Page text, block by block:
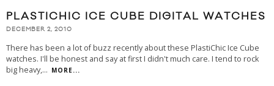
PLASTICHIC ICE CUBE DIGITAL WATCHES
DECEMBER 2, 2010
There has been a lot of buzz recently about these PlastiChic Ice Cube
watches. I'll be honest and say at first I didn't much care. I tend to rock
big heavy,... MORE...